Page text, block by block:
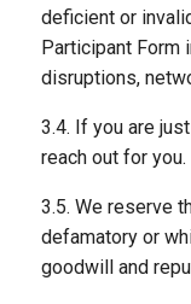
deficient or
Participant Form
disruptions,
3.4. If you are
reach out for you.
3.5. We reserve
defamatory or
goodwill and